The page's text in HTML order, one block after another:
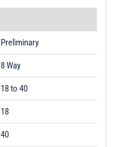
Preliminary
8 Way
18 to 40
18
40